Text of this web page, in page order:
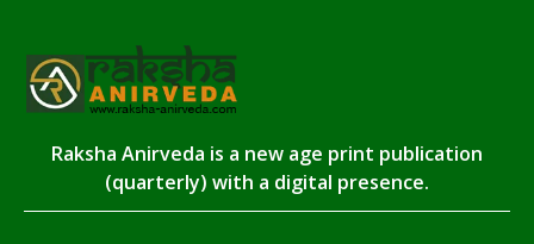
Raksha Anirveda is a new age print publication
(quarterly) with a digital presence.